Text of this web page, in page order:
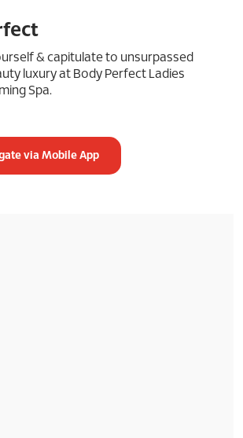
& capitulate to unsurpassed
luxury at Body Perfect Ladies
Spa.
via Mobile App